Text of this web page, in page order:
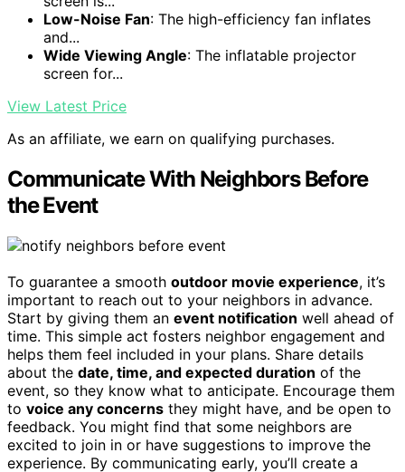
Low-Noise Fan: The high-efficiency fan inflates
and...
Wide Viewing Angle: The inflatable projector
screen for...
View Latest Price
As an affiliate, we earn on qualifying purchases.
Communicate With Neighbors Before
the Event
To guarantee a smooth outdoor movie experience, it’s
important to reach out to your neighbors in advance.
Start by giving them an event notification well ahead of
time. This simple act fosters neighbor engagement and
helps them feel included in your plans. Share details
about the date, time, and expected duration of the
event, so they know what to anticipate. Encourage them
to voice any concerns they might have, and be open to
feedback. You might find that some neighbors are
excited to join in or have suggestions to improve the
experience. By communicating early, you’ll create a